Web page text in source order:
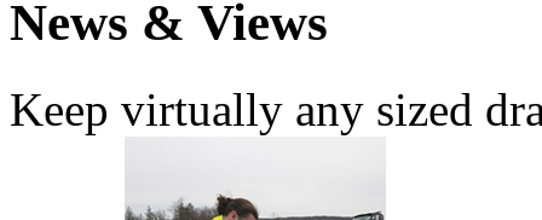
News & Views
Keep virtually any sized